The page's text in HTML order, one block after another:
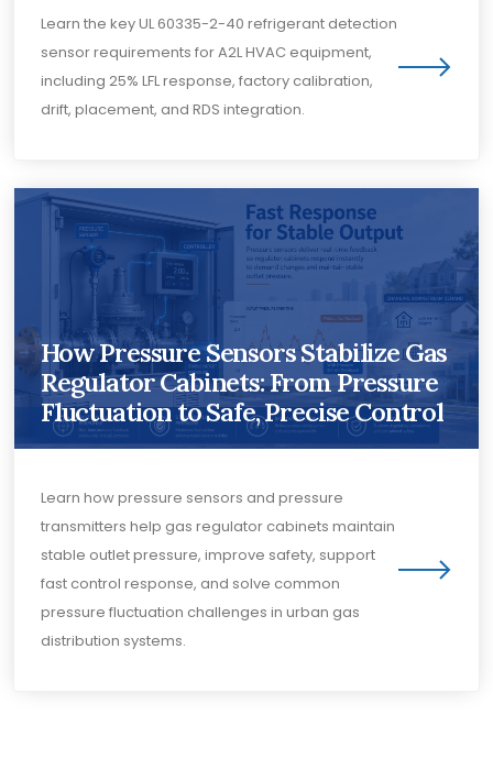
Learn the key UL 60335-2-40 refrigerant detection
sensor requirements for A2L HVAC equipment,
including 25% LFL response, factory calibration,
drift, placement, and RDS integration.
How Pressure Sensors Stabilize Gas
Regulator Cabinets: From Pressure
Fluctuation to Safe, Precise Control
Learn how pressure sensors and pressure
transmitters help gas regulator cabinets maintain
stable outlet pressure, improve safety, support
fast control response, and solve common
pressure fluctuation challenges in urban gas
distribution systems.